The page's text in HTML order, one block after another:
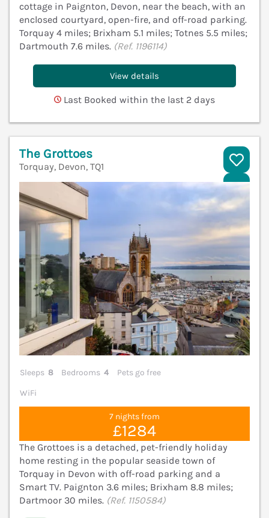
cottage in Paignton, Devon, near the beach, with an
enclosed courtyard, open-fire, and off-road parking.
Torquay 4 miles; Brixham 5.1 miles; Totnes 5.5 miles;
Dartmouth 7.6 miles. (Ref. 1196114)
View details
Last Booked within the last 2 days
The Grottoes
Torquay, Devon, TQ1
Sleeps 8 Bedrooms 4
Pets go free
WiFi
7 nights from
£1284
The Grottoes is a detached, pet-friendly holiday
home resting in the popular seaside town of
Torquay in Devon with off-road parking and a
Smart TV. Paignton 3.6 miles; Brixham 8.8 miles;
Dartmoor 30 miles. (Ref. 1150584)